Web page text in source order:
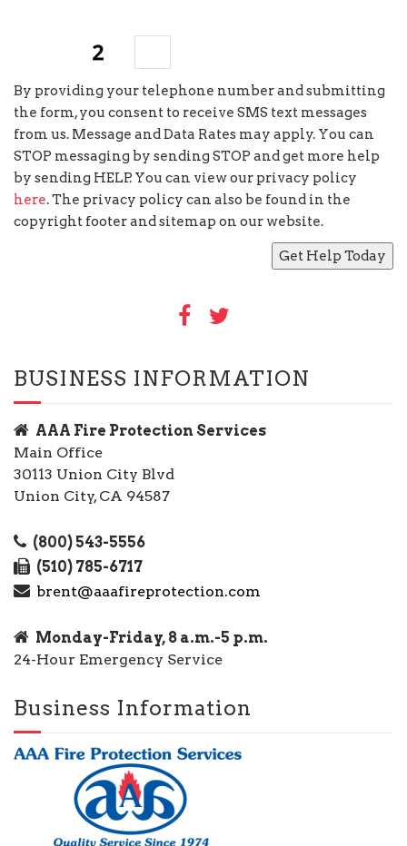
By providing your telephone number and submitting
the form, you consent to receive SMS text messages
from us. Message and Data Rates may apply. You can
STOP messaging by sending STOP and get more help
by sending HELP. You can view our privacy policy
here. The privacy policy can also be found in the
copyright footer and sitemap on our website.
BUSINESS INFORMATION
AAA Fire Protection Services
Main Office
30113 Union City Blvd
Union City, CA 94587
(800) 543-5556
(510) 785-6717
brent@aaafireprotection.com
Monday-Friday, 8 a.m.-5 p.m.
24-Hour Emergency Service
Business Information